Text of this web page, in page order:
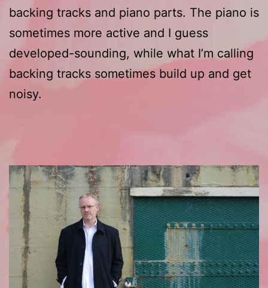
backing tracks and piano parts. The piano is
sometimes more active and I guess
developed-sounding, while what I’m calling
backing tracks sometimes build up and get
noisy.